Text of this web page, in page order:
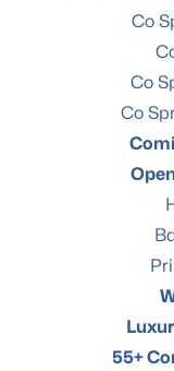
Co
Co
Co
55+